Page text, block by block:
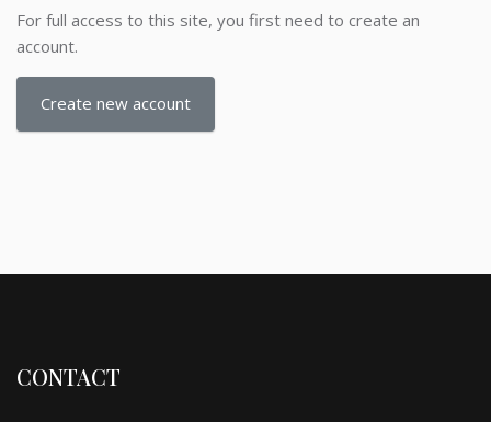
For full access to this site, you first need to create an
account.
Create new account
CONTACT